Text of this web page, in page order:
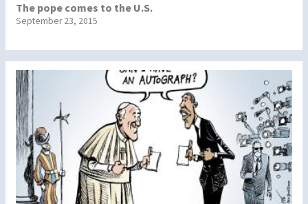
The pope comes to the U.S.
September 23, 2015